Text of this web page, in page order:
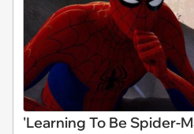
'Learning To Be Spider-